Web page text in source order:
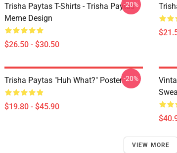
Trisha Paytas T-Shirts - Trisha Paytas
Meme Design
$26.50 - $30.50
-20%
Trisha Paytas "Huh What?" Poster
$19.80 - $45.90
-20%
VIEW MORE